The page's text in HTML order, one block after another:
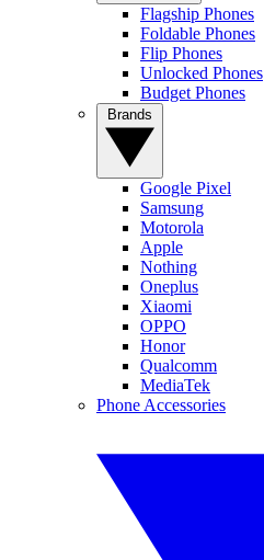
Flagship Phones
Foldable Phones
Flip Phones
Unlocked Phones
Budget Phones
Google Pixel
Samsung
Motorola
Apple
Nothing
Oneplus
Xiaomi
OPPO
Honor
Qualcomm
MediaTek
Phone Accessories